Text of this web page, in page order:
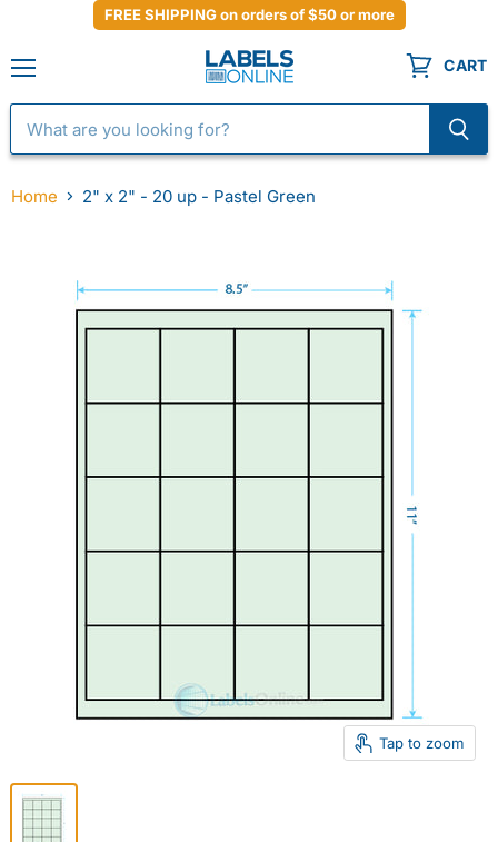
FREE SHIPPING on orders of $50 or more
CART
Home 2" x 2" - 20 up - Pastel Green
Tap to zoom